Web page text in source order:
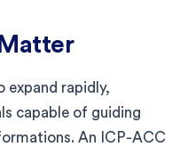
expand rapidly,
capable of guiding
An ICP-ACC